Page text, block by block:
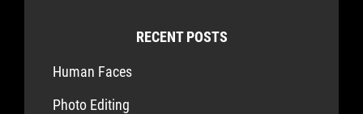
RECENT POSTS
Human Faces
Photo Editing